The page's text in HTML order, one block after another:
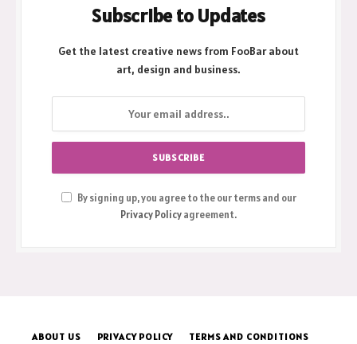
Get the latest creative news from FooBar about
art, design and business.
By signing up, you agree to the our terms and our